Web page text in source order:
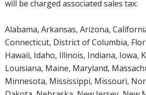
will be charged associated sales tax:
Alabama, Arkansas, Arizona,
Connecticut, District of Columbia,
Hawaii, Idaho, Illinois, Indiana, Iowa,
Louisiana, Maine, Maryland,
Minnesota, Mississippi, Missouri,